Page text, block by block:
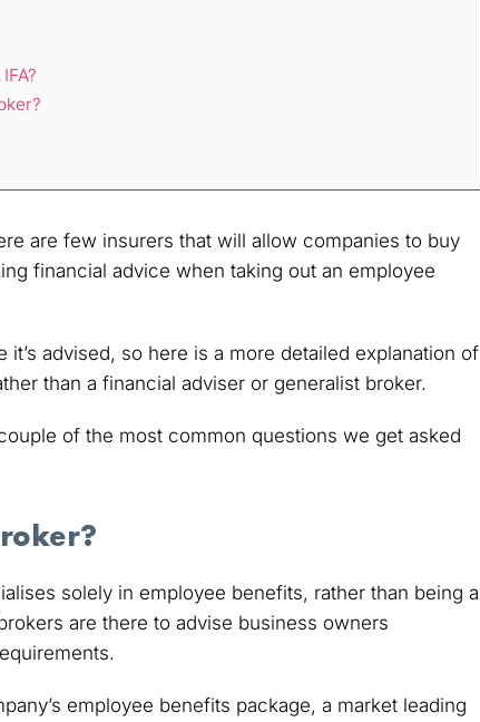
are few insurers that will allow companies to buy
financial advice when taking out an employee
advised, so here is a more detailed explanation of
than a financial adviser or generalist broker.
of the most common questions we get asked
solely in employee benefits, rather than being a
are there to advise business owners
employee benefits package, a market leading